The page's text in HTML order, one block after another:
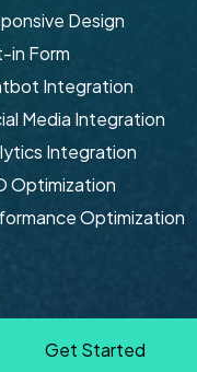
Design
in Form
Integration
Media Integration
Integration
Optimization
Optimization
Get Started